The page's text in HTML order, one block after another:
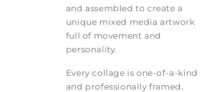
and assembled to create a
unique mixed media artwork
full of movement and
personality.
Every collage is one-of-a-kind
and professionally framed,